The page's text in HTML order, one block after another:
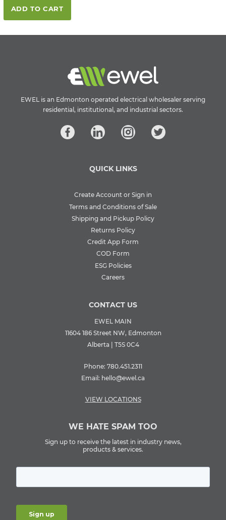
ADD TO CART
EWEL is an Edmonton operated electrical wholesaler serving
residential, institutional, and industrial sectors.
QUICK LINKS
Create Account or Sign in
Terms and Conditions of Sale
Shipping and Pickup Policy
Returns Policy
Credit App Form
COD Form
ESG Policies
Careers
CONTACT US
EWEL MAIN
11604 186 Street NW, Edmonton
Alberta | T5S 0C4
Phone: 780.451.2311
Email: hello@ewel.ca
VIEW LOCATIONS
WE HATE SPAM TOO
Sign up to receive the latest in industry news,
products & services.